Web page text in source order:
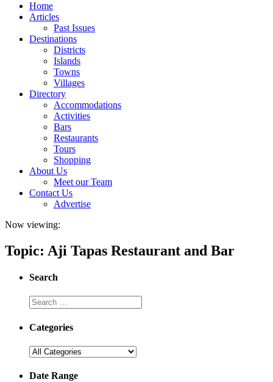
Home
Articles
Past Issues
Destinations
Districts
Islands
Towns
Villages
Directory
Accommodations
Activities
Bars
Restaurants
Tours
Shopping
About Us
Meet our Team
Contact Us
Advertise
Now viewing:
Topic: Aji Tapas Restaurant and Bar
Search
Categories
Date Range